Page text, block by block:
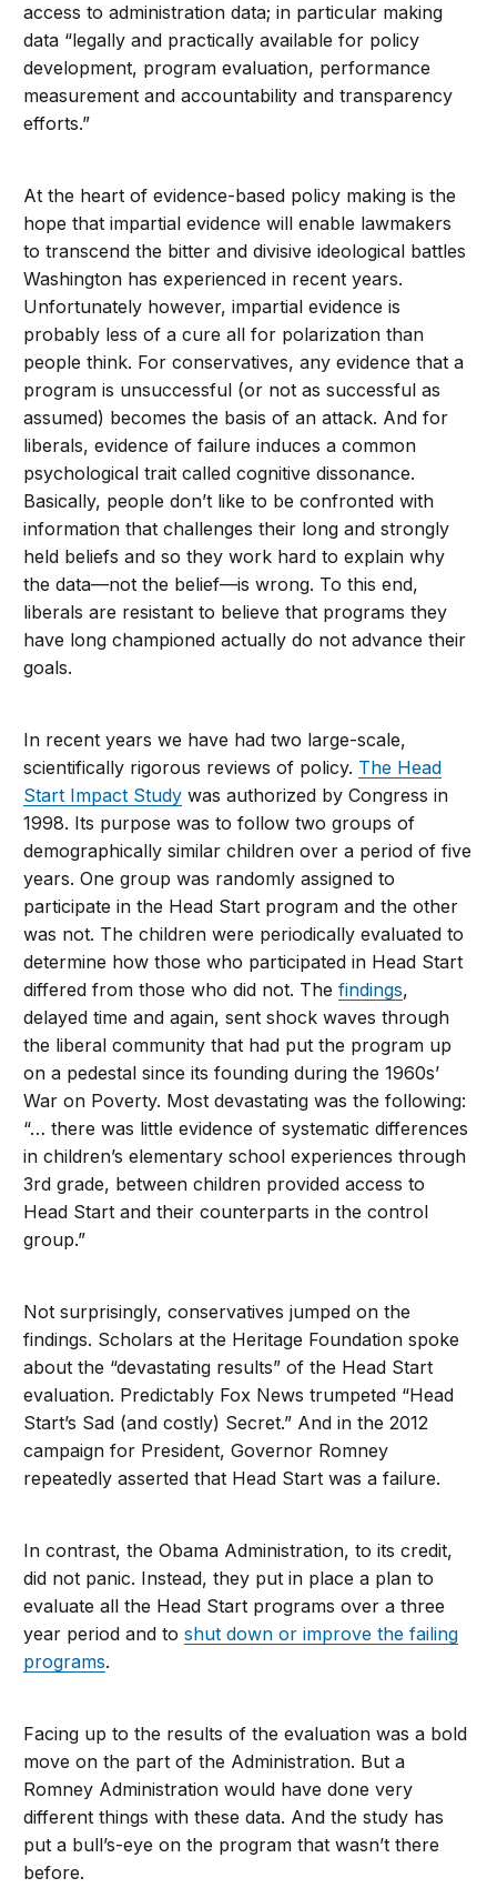
access to administration data; in particular making
data “legally and practically available for policy
development, program evaluation, performance
measurement and accountability and transparency
efforts.”
At the heart of evidence-based policy making is the
hope that impartial evidence will enable lawmakers
to transcend the bitter and divisive ideological battles
Washington has experienced in recent years.
Unfortunately however, impartial evidence is
probably less of a cure all for polarization than
people think. For conservatives, any evidence that a
program is unsuccessful (or not as successful as
assumed) becomes the basis of an attack. And for
liberals, evidence of failure induces a common
psychological trait called cognitive dissonance.
Basically, people don’t like to be confronted with
information that challenges their long and strongly
held beliefs and so they work hard to explain why
the data—not the belief—is wrong. To this end,
liberals are resistant to believe that programs they
have long championed actually do not advance their
goals.
In recent years we have had two large-scale,
scientifically rigorous reviews of policy. The Head
Start Impact Study was authorized by Congress in
1998. Its purpose was to follow two groups of
demographically similar children over a period of five
years. One group was randomly assigned to
participate in the Head Start program and the other
was not. The children were periodically evaluated to
determine how those who participated in Head Start
differed from those who did not. Thefindings,
delayed time and again, sent shock waves through
the liberal community that had put the program up
on a pedestal since its founding during the 1960s’
War on Poverty. Most devastating was the following:
“… there was little evidence of systematic differences
in children’s elementary school experiences through
3rd grade, between children provided access to
Head Start and their counterparts in the control
group.”
Not surprisingly, conservatives jumped on the
findings. Scholars at the Heritage Foundation spoke
about the “devastating results” of the Head Start
evaluation. Predictably Fox News trumpeted “Head
Start’s Sad (and costly) Secret.” And in the 2012
campaign for President, Governor Romney
repeatedly asserted that Head Start was a failure.
In contrast, the Obama Administration, to its credit,
did not panic. Instead, they put in place a plan to
evaluate all the Head Start programs over a three
year period and toshut down or improve the failing
programs.
Facing up to the results of the evaluation was a bold
move on the part of the Administration. But a
Romney Administration would have done very
different things with these data. And the study has
put a bull’s-eye on the program that wasn’t there
before.